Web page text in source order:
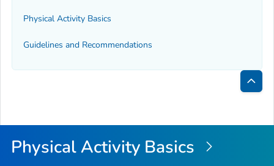
Physical Activity Basics
Guidelines and Recommendations
Back
Top
Physical Activity Basics